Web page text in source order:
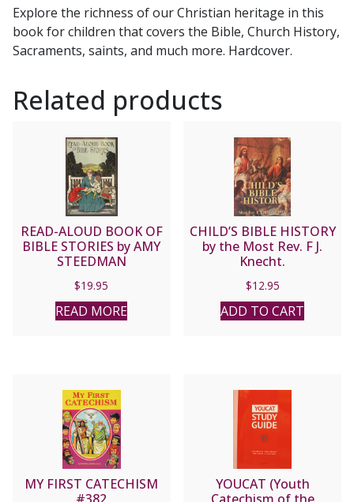
Explore the richness of our Christian heritage in this
book for children that covers the Bible, Church History,
Sacraments, saints, and much more. Hardcover.
Related products
READ-ALOUD BOOK OF
BIBLE STORIES by AMY
STEEDMAN
$19.95
READ MORE
CHILD’S BIBLE HISTORY
by the Most Rev. F J.
Knecht.
$12.95
ADD TO CART
MY FIRST CATECHISM
YOUCAT (Youth